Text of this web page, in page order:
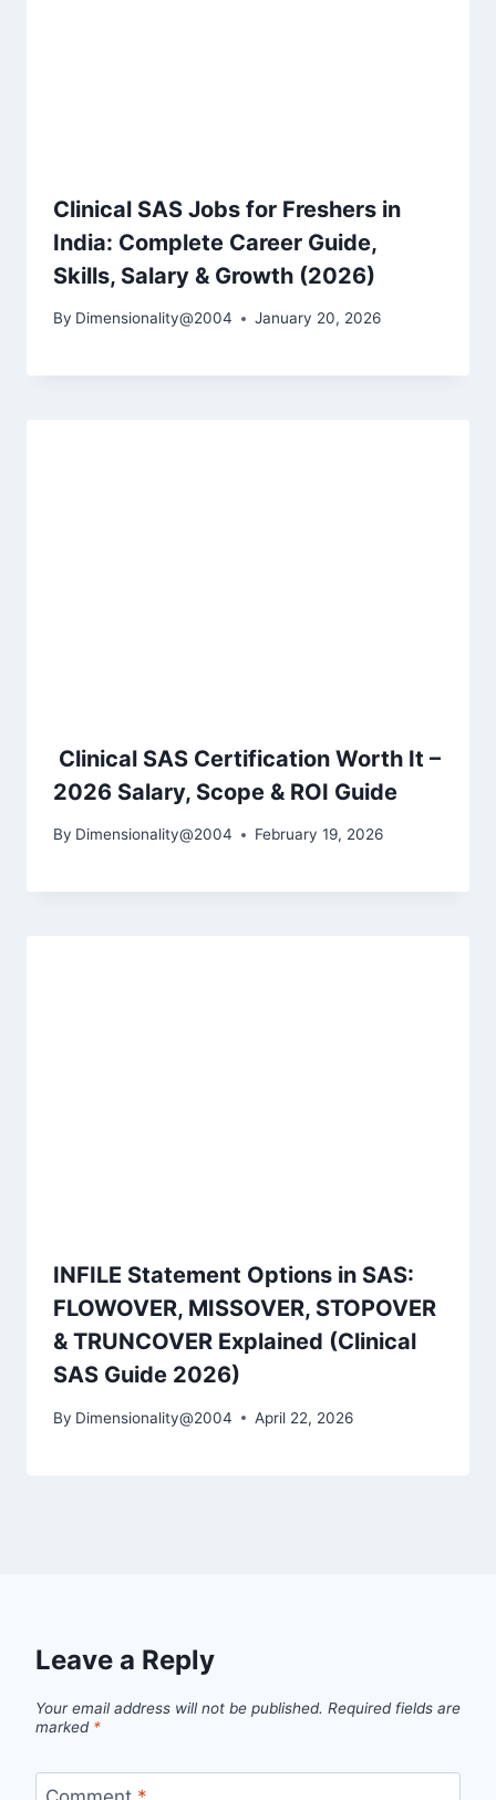
Clinical SAS Jobs for Freshers in
India: Complete Career Guide,
Skills, Salary & Growth (2026)
By Dimensionality@2004 January 20, 2026
Clinical SAS Certification Worth It –
2026 Salary, Scope & ROI Guide
By Dimensionality@2004 February 19, 2026
INFILE Statement Options in SAS:
FLOWOVER, MISSOVER, STOPOVER
& TRUNCOVER Explained (Clinical
SAS Guide 2026)
By Dimensionality@2004 April 22, 2026
Leave a Reply
Your email address will not be published. Required fields are
marked *